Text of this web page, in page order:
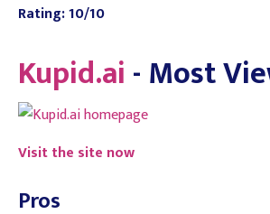
Rating: 10/10
Kupid.ai- Most
Visit the site now
Pros